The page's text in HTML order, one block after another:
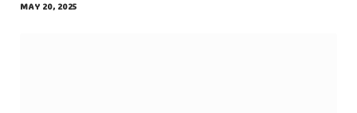
MAY 20, 2025